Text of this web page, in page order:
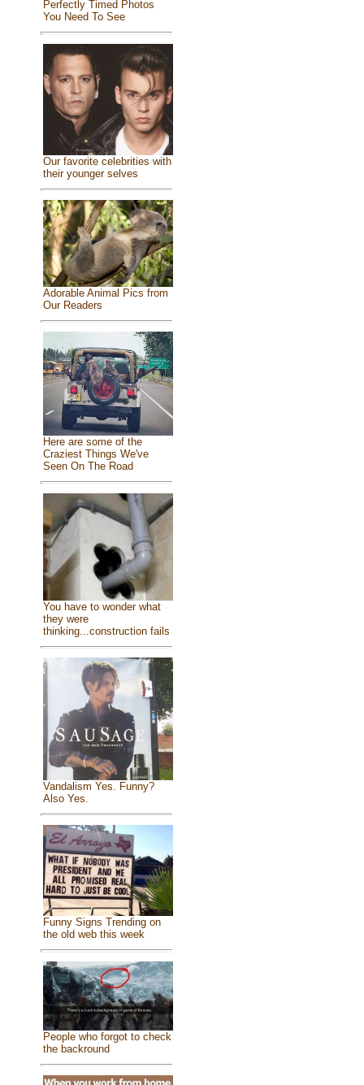
Perfectly Timed Photos
You Need To See
Our favorite celebrities with
their younger selves
Adorable Animal Pics from
Our Readers
Here are some of the
Craziest Things We've
Seen On The Road
You have to wonder what
they were
thinking...construction fails
Vandalism Yes. Funny?
Also Yes.
Funny Signs Trending on
the old web this week
People who forgot to check
the backround